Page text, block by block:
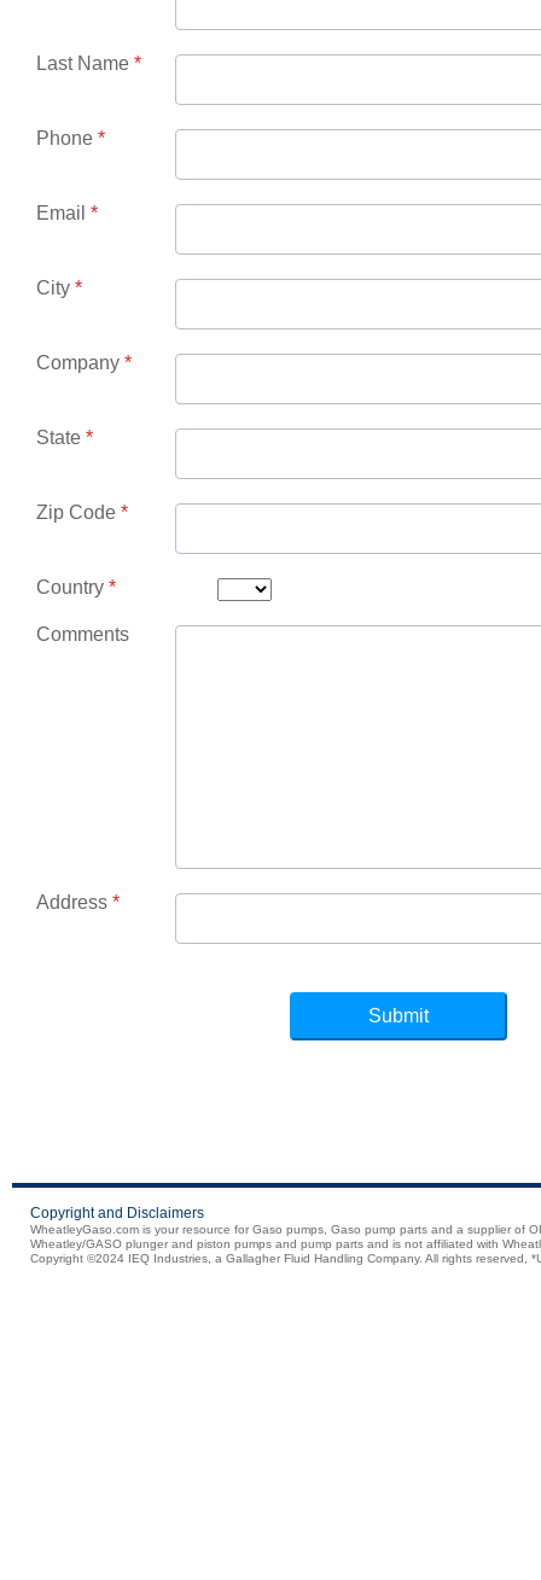
Copyright and Disclaimers
WheatleyGaso.com is your resource for Gaso pumps, Gaso pump parts and a supplier of
Wheatley/GASO plunger and piston pumps and pump parts and is not affiliated with
Copyright ©2024 IEQ Industries, a Gallagher Fluid Handling Company. All rights reserved,